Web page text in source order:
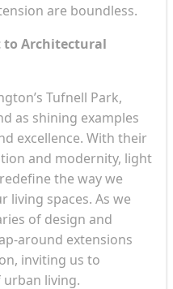
are boundless.
to Architectural
Tufnell Park,
as shining examples
excellence. With their
and modernity, light
the way we
living spaces. As we
of design and
around extensions
inviting us to
living.